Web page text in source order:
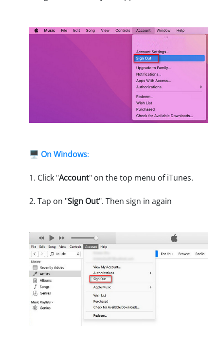
🖥️ On Windows:
1. Click "Account" on the top menu of iTunes.
2. Tap on "Sign Out". Then sign in again